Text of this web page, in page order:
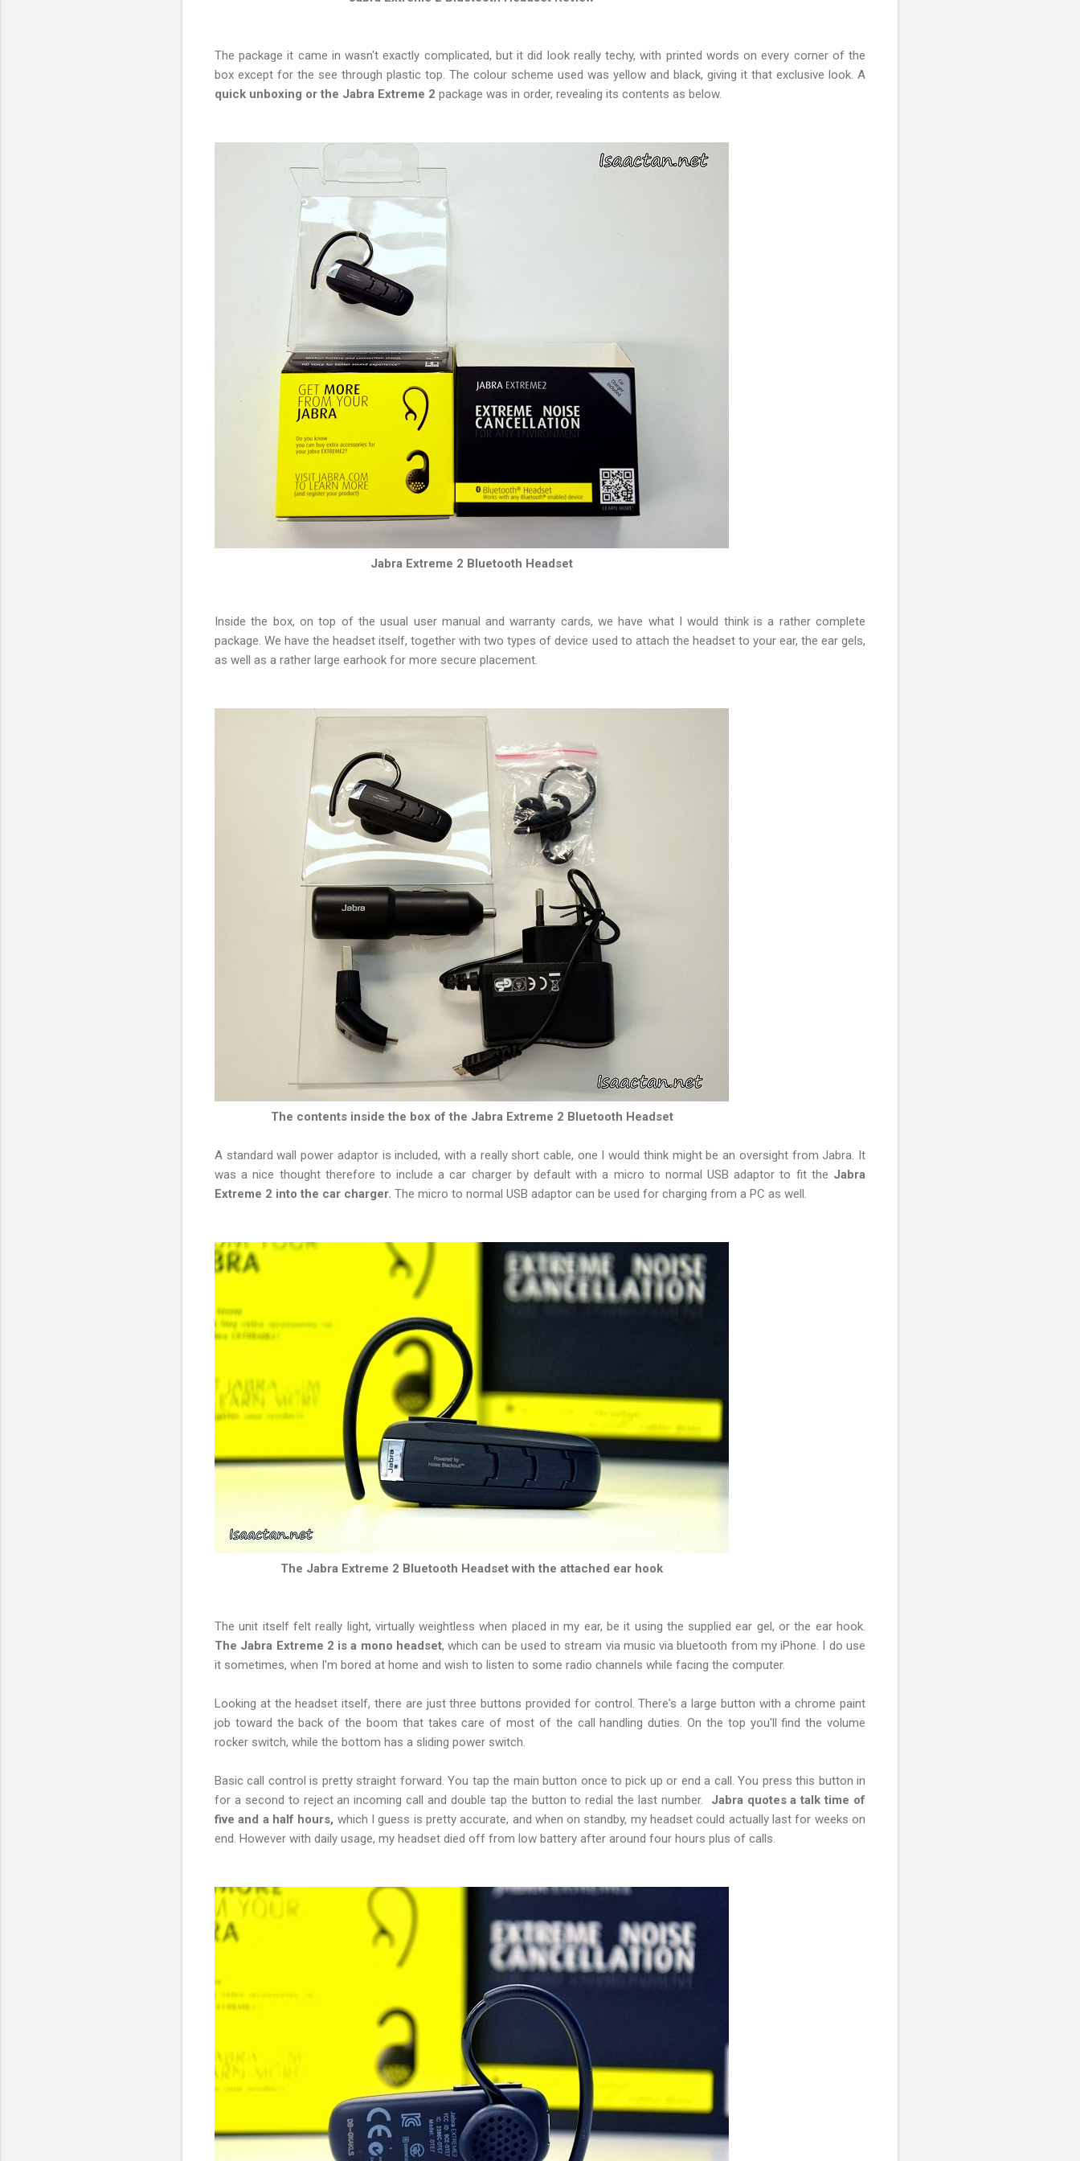
The package it came in wasn't exactly complicated, but it did look really techy, with printed words on every corner of the
box except for the see through plastic top. The colour scheme used was yellow and black, giving it that exclusive look. A
quick unboxing or the Jabra Extreme 2 package was in order, revealing its contents as below.
Jabra Extreme 2 Bluetooth Headset
Inside the box, on top of the usual user manual and warranty cards, we have what I would think is a rather complete
package. We have the headset itself, together with two types of device used to attach the headset to your ear, the ear gels,
as well as a rather large earhook for more secure placement.
The contents inside the box of the Jabra Extreme 2 Bluetooth Headset
A standard wall power adaptor is included, with a really short cable, one I would think might be an oversight from Jabra. It
was a nice thought therefore to include a car charger by default with a micro to normal USB adaptor to fit the Jabra
Extreme 2 into the car charger. The micro to normal USB adaptor can be used for charging from a PC as well.
The Jabra Extreme 2 Bluetooth Headset with the attached ear hook
The unit itself felt really light, virtually weightless when placed in my ear, be it using the supplied ear gel, or the ear hook.
The Jabra Extreme 2 is a mono headset, which can be used to stream via music via bluetooth from my iPhone. I do use
it sometimes, when I'm bored at home and wish to listen to some radio channels while facing the computer.
Looking at the headset itself, there are just three buttons provided for control. There's a large button with a chrome paint
job toward the back of the boom that takes care of most of the call handling duties. On the top you'll find the volume
rocker switch, while the bottom has a sliding power switch.
Basic call control is pretty straight forward. You tap the main button once to pick up or end a call. You press this button in
for a second to reject an incoming call and double tap the button to redial the last number. Jabra quotes a talk time of
five and a half hours, which I guess is pretty accurate, and when on standby, my headset could actually last for weeks on
end. However with daily usage, my headset died off from low battery after around four hours plus of calls.